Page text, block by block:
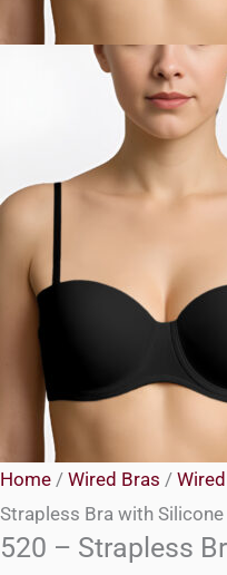
Home / Wired Bras /
Strapless Bra with Silicone
520 – Strapless